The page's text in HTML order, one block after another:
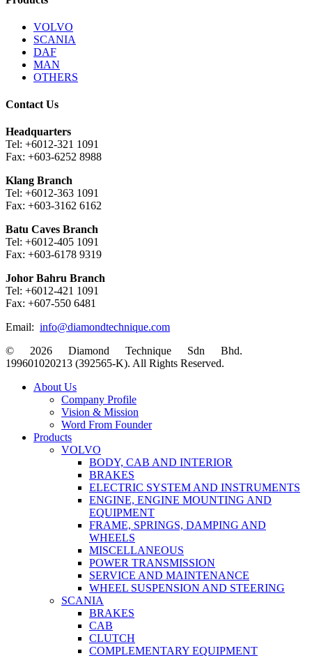
VOLVO
SCANIA
DAF
MAN
OTHERS
Contact Us
Headquarters
Tel: +6012-321 1091
Fax: +603-6252 8988
Klang Branch
Tel: +6012-363 1091
Fax: +603-3162 6162
Batu Caves Branch
Tel: +6012-405 1091
Fax: +603-6178 9319
Johor Bahru Branch
Tel: +6012-421 1091
Fax: +607-550 6481
Email: info@diamondtechnique.com
© 2026 Diamond Technique Sdn Bhd.
199601020213 (392565-K). All Rights Reserved.
Close
About Us
Company Profile
Vision & Mission
Word From Founder
Products
VOLVO
BODY, CAB AND INTERIOR
BRAKES
ELECTRIC SYSTEM AND INSTRUMENTS
ENGINE, ENGINE MOUNTING AND
EQUIPMENT
FRAME, SPRINGS, DAMPING AND
WHEELS
MISCELLANEOUS
POWER TRANSMISSION
SERVICE AND MAINTENANCE
WHEEL SUSPENSION AND STEERING
SCANIA
BRAKES
CAB
CLUTCH
COMPLEMENTARY EQUIPMENT